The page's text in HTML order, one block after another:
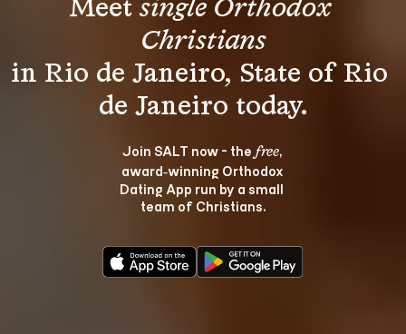
Meet single Orthodox
Christians
in Rio de Janeiro, State of Rio
Join SALT now - the free,
award‑winning Orthodox
Dating App run by a small
team of Christians.